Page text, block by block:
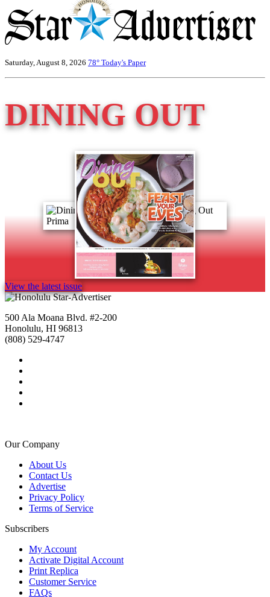
Saturday, August 8, 2026 78° Today's Paper
DINING OUT
View the latest issue
500 Ala Moana Blvd. #2-200
Honolulu, HI 96813
(808) 529-4747
Our Company
About Us
Contact Us
Advertise
Privacy Policy
Terms of Service
Subscribers
My Account
Activate Digital Account
Print Replica
Customer Service
FAQs